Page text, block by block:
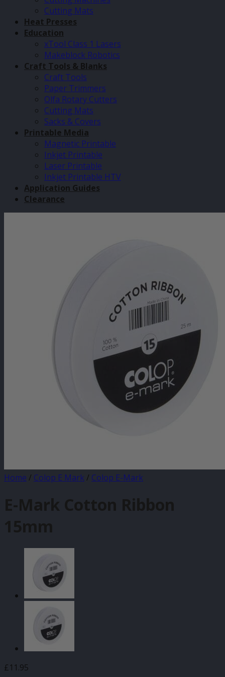
Cutting Mats
Heat Presses
Education
xTool Class 1 Lasers
Makeblock Robotics
Craft Tools & Blanks
Craft Tools
Paper Trimmers
Olfa Rotary Cutters
Cutting Mats
Sacks & Covers
Printable Media
Magnetic Printable
Inkjet Printable
Laser Printable
Inkjet Printable HTV
Application Guides
Clearance
Home / Colop E Mark / Colop E-Mark
E-Mark Cotton Ribbon
15mm
£11.95